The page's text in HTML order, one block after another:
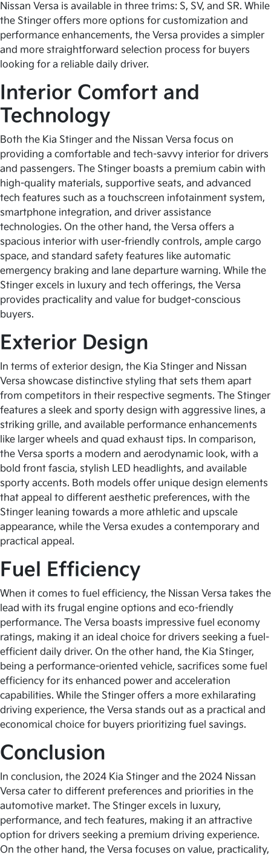
Nissan Versa is available in three trims: S, SV, and SR. While
the Stinger offers more options for customization and
performance enhancements, the Versa provides a simpler
and more straightforward selection process for buyers
looking for a reliable daily driver.
Interior Comfort and
Technology
Both the Kia Stinger and the Nissan Versa focus on
providing a comfortable and tech-savvy interior for drivers
and passengers. The Stinger boasts a premium cabin with
high-quality materials, supportive seats, and advanced
tech features such as a touchscreen infotainment system,
smartphone integration, and driver assistance
technologies. On the other hand, the Versa offers a
spacious interior with user-friendly controls, ample cargo
space, and standard safety features like automatic
emergency braking and lane departure warning. While the
Stinger excels in luxury and tech offerings, the Versa
provides practicality and value for budget-conscious
buyers.
Exterior Design
In terms of exterior design, the Kia Stinger and Nissan
Versa showcase distinctive styling that sets them apart
from competitors in their respective segments. The Stinger
features a sleek and sporty design with aggressive lines, a
striking grille, and available performance enhancements
like larger wheels and quad exhaust tips. In comparison,
the Versa sports a modern and aerodynamic look, with a
bold front fascia, stylish LED headlights, and available
sporty accents. Both models offer unique design elements
that appeal to different aesthetic preferences, with the
Stinger leaning towards a more athletic and upscale
appearance, while the Versa exudes a contemporary and
practical appeal.
Fuel Efficiency
When it comes to fuel efficiency, the Nissan Versa takes the
lead with its frugal engine options and eco-friendly
performance. The Versa boasts impressive fuel economy
ratings, making it an ideal choice for drivers seeking a fuel-
efficient daily driver. On the other hand, the Kia Stinger,
being a performance-oriented vehicle, sacrifices some fuel
efficiency for its enhanced power and acceleration
capabilities. While the Stinger offers a more exhilarating
driving experience, the Versa stands out as a practical and
economical choice for buyers prioritizing fuel savings.
Conclusion
In conclusion, the 2024 Kia Stinger and the 2024 Nissan
Versa cater to different preferences and priorities in the
automotive market. The Stinger excels in luxury,
performance, and tech features, making it an attractive
option for drivers seeking a premium driving experience.
On the other hand, the Versa focuses on value, practicality,